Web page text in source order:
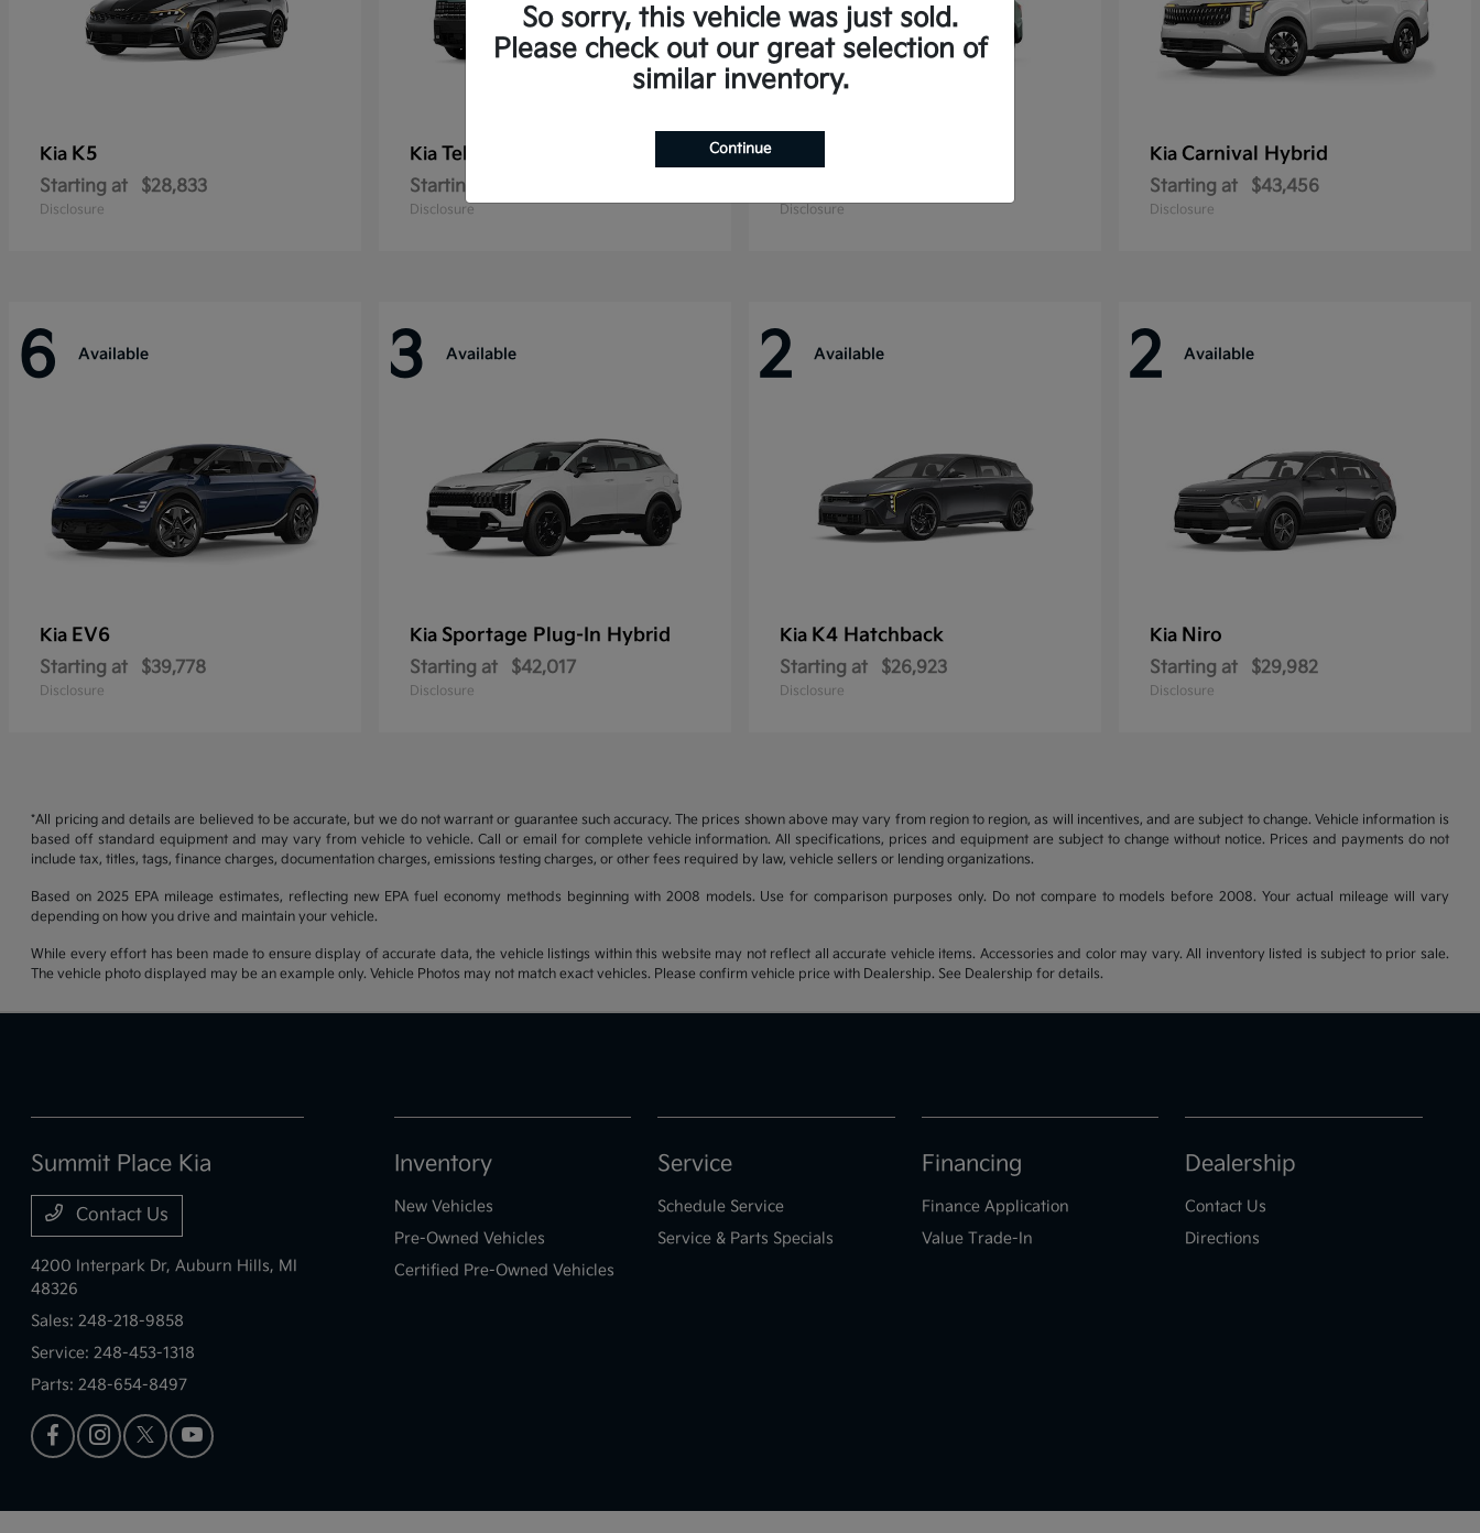
Kia K5
Starting at $28,833
Disclosure
Kia Telluride
Starting at
Disclosure Disclosure
Kia Carnival Hybrid
Starting at $43,456
Disclosure
6 Available
Kia EV6
Starting at $39,778
Disclosure
3 Available
Kia Sportage Plug-In Hybrid
Starting at $42,017
Disclosure
2 Available
Kia K4 Hatchback
Starting at $26,923
Disclosure
2 Available
Kia Niro
Starting at $29,982
Disclosure
*All pricing and details are believed to be accurate, but we do not warrant or guarantee such accuracy. The prices shown above may vary from region to region, as will incentives, and are subject to change. Vehicle information is
based off standard equipment and may vary from vehicle to vehicle. Call or email for complete vehicle information. All specifications, prices and equipment are subject to change without notice. Prices and payments do not
include tax, titles, tags, finance charges, documentation charges, emissions testing charges, or other fees required by law, vehicle sellers or lending organizations.
Based on 2025 EPA mileage estimates, reflecting new EPA fuel economy methods beginning with 2008 models. Use for comparison purposes only. Do not compare to models before 2008. Your actual mileage will vary
depending on how you drive and maintain your vehicle.
While every effort has been made to ensure display of accurate data, the vehicle listings within this website may not reflect all accurate vehicle items. Accessories and color may vary. All inventory listed is subject to prior sale.
The vehicle photo displayed may be an example only. Vehicle Photos may not match exact vehicles. Please confirm vehicle price with Dealership. See Dealership for details.
So sorry, this vehicle was just sold.
Please check out our great selection of
similar inventory.
Continue
Summit Place Kia
Contact Us
4200 Interpark Dr,Auburn Hills, MI
48326
Sales:248-218-9858
Service:248-453-1318
Parts:248-654-8497
Inventory
New Vehicles
Pre-Owned Vehicles
Certified Pre-Owned Vehicles
Service
Schedule Service
Service & Parts Specials
Financing
Finance Application
Value Trade-In
Dealership
Contact Us
Directions